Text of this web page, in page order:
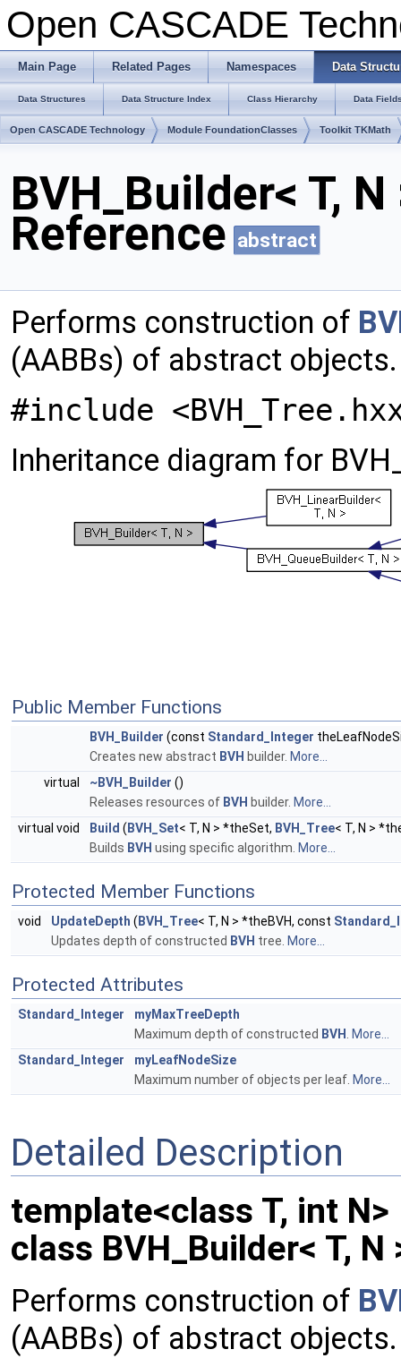
Open CASCADE
Main Page Related Pages Namespaces Data
Data Structures Data Structure Index Class Hierarchy Data
Open CASCADE Technology Module FoundationClasses Toolkit TKMath
BVH_Builder< T,
Reference abstract
Performs construction of
(AABBs) of abstract
#include
Inheritance diagram for
Public Member Functions
BVH_Builder (const Standard_Integer
Creates new abstract BVH builder. More...
virtual
~BVH_Builder ()
Releases resources of BVH builder. More...
virtual void
Build ( BVH_Set< T, N > *theSet, BVH_Tree< T, N >
Builds BVH using specific algorithm. More...
Protected Member Functions
void UpdateDepth ( BVH_Tree< T, N > *theBVH, const
Updates depth of constructed BVH tree. More...
Protected Attributes
Standard_Integer
myMaxTreeDepth
Maximum depth of constructed BVH
More...
Standard_Integer
myLeafNodeSize
Maximum number of objects per leaf. More...
Detailed Description
template<class T, int N>
class BVH_Builder< T, N
Performs construction of
(AABBs) of abstract objects.